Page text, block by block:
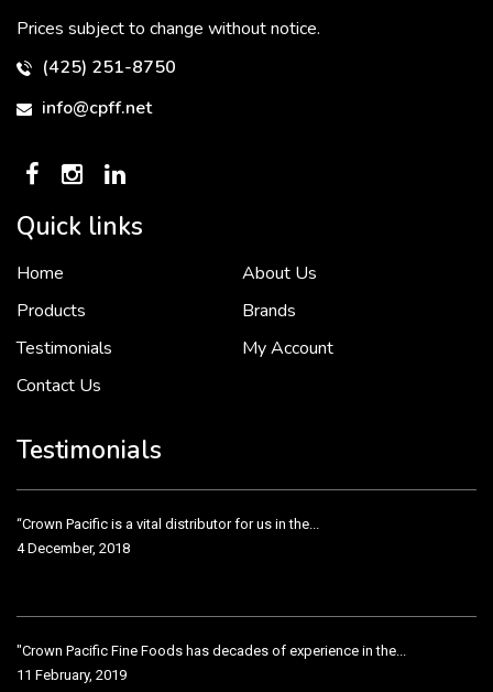
Prices subject to change without notice.
(425) 251-8750
info@cpff.net
Quick links
Home
About Us
Products
Brands
Testimonials
My Account
Contact Us
Testimonials
To put it simply, we would not be in business...
“Crown Pacific is a vital distributor for us in the...
4 December, 2018
"Crown Pacific Fine Foods has decades of experience in the...
11 February, 2019